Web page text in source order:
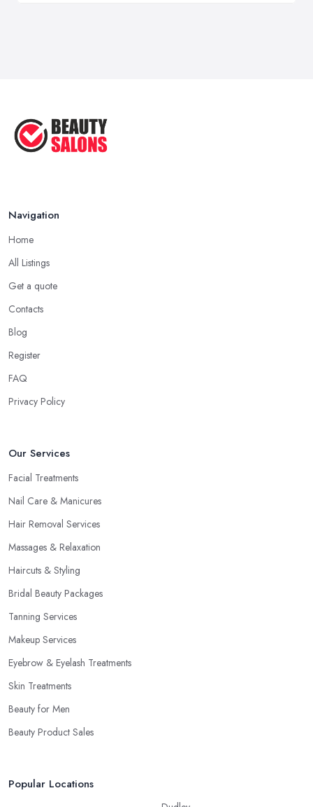
Navigation
Home
All Listings
Get a quote
Contacts
Blog
Register
FAQ
Privacy Policy
Our Services
Facial Treatments
Nail Care & Manicures
Hair Removal Services
Massages & Relaxation
Haircuts & Styling
Bridal Beauty Packages
Tanning Services
Makeup Services
Eyebrow & Eyelash Treatments
Skin Treatments
Beauty for Men
Beauty Product Sales
Popular Locations